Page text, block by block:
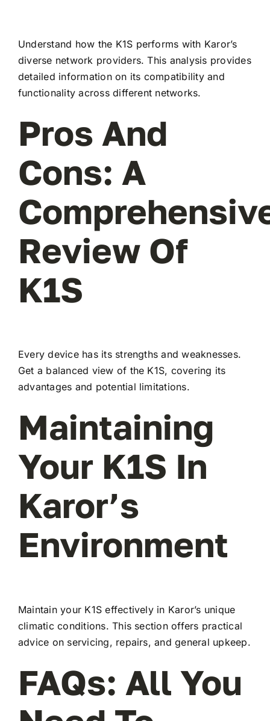
Understand how the K1S performs with Karor’s
diverse network providers. This analysis provides
detailed information on its compatibility and
functionality across different networks.
Pros And
Cons: A
Review Of
K1S
Every device has its strengths and weaknesses.
Get a balanced view of the K1S, covering its
advantages and potential limitations.
Maintaining
Your K1S In
Karor’s
Environment
Maintain your K1S effectively in Karor’s unique
climatic conditions. This section offers practical
advice on servicing, repairs, and general upkeep.
FAQs: All You